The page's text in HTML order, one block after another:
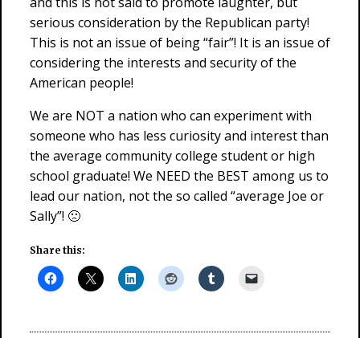
serious consideration by the Republican party!
This is not an issue of being “fair”! It is an issue of
considering the interests and security of the
American people!
We are NOT a nation who can experiment with
someone who has less curiosity and interest than
the average community college student or high
school graduate! We NEED the BEST among us to
lead our nation, not the so called “average Joe or
Sally”! 🙁
Share this: